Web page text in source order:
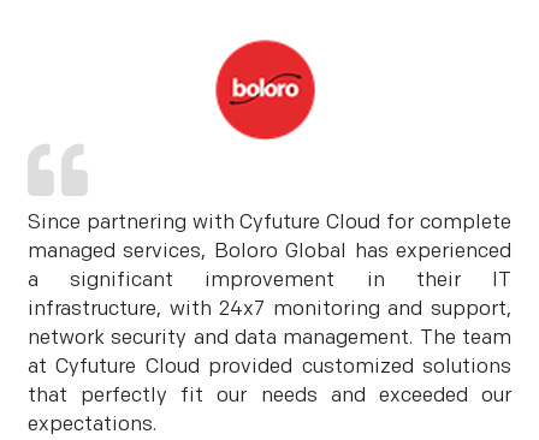
Since partnering with Cyfuture Cloud for complete
managed services, Boloro Global has experienced
a significant improvement in their IT
infrastructure, with 24x7 monitoring and support,
network security and data management. The team
at Cyfuture Cloud provided customized solutions
that perfectly fit our needs and exceeded our
expectations.